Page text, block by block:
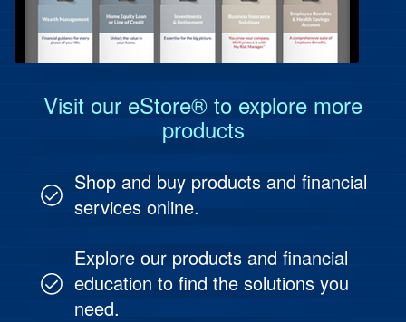
Investment & Fund Management
Visit our eStore® to explore more
products
Shop and buy products and financial
services online.
Explore our products and financial
education to find the solutions you
need.